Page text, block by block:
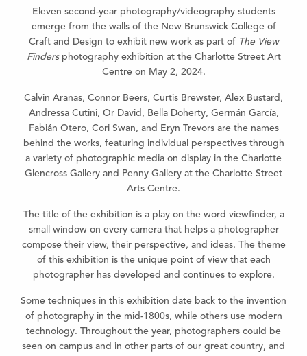
Eleven second-year photography/videography students
emerge from the walls of the New Brunswick College of
Craft and Design to exhibit new work as part of The View
Finders photography exhibition at the Charlotte Street Art
Centre on May 2, 2024.
Calvin Aranas, Connor Beers, Curtis Brewster, Alex Bustard,
Andressa Cutini, Or David, Bella Doherty, Germán García,
Fabián Otero, Cori Swan, and Eryn Trevors are the names
behind the works, featuring individual perspectives through
a variety of photographic media on display in the Charlotte
Glencross Gallery and Penny Gallery at the Charlotte Street
Arts Centre.
The title of the exhibition is a play on the word viewfinder, a
small window on every camera that helps a photographer
compose their view, their perspective, and ideas. The theme
of this exhibition is the unique point of view that each
photographer has developed and continues to explore.
Some techniques in this exhibition date back to the invention
of photography in the mid-1800s, while others use modern
technology. Throughout the year, photographers could be
seen on campus and in other parts of our great country, and